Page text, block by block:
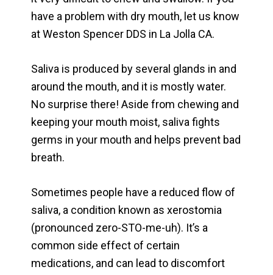
have a problem with dry mouth, let us know
at Weston Spencer DDS in La Jolla CA.
Saliva is produced by several glands in and
around the mouth, and it is mostly water.
No surprise there! Aside from chewing and
keeping your mouth moist, saliva fights
germs in your mouth and helps prevent bad
breath.
Sometimes people have a reduced flow of
saliva, a condition known as xerostomia
(pronounced zero-STO-me-uh). It’s a
common side effect of certain
medications, and can lead to discomfort